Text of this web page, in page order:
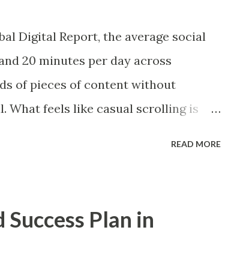
digital notifications function as
conditioning and operant
loyalty, and even addiction.
Digital Report, the average social
20 minutes per day across
of pieces of content without
feels like casual scrolling is
is engineered. Many of these
through the ooda loop decision
READ MORE
Plan in